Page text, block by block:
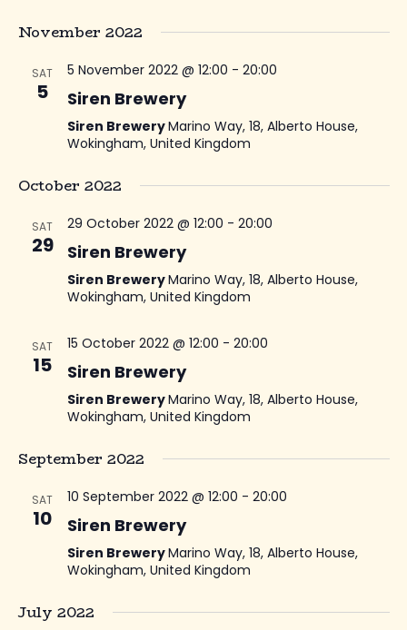
November 2022
SAT
5
5 November 2022 @ 12:00 - 20:00
Siren Brewery
Siren BreweryMarino Way, 18, Alberto House,
Wokingham, United Kingdom
October 2022
SAT
29
29 October 2022 @ 12:00 - 20:00
Siren Brewery
Siren BreweryMarino Way, 18, Alberto House,
Wokingham, United Kingdom
SAT
15
15 October 2022 @ 12:00 - 20:00
Siren Brewery
Siren BreweryMarino Way, 18, Alberto House,
Wokingham, United Kingdom
September 2022
SAT
10
10 September 2022 @ 12:00 - 20:00
Siren Brewery
Siren BreweryMarino Way, 18, Alberto House,
Wokingham, United Kingdom
July 2022